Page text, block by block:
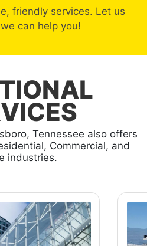
friendly services. Let us
can help you!
Tennessee also offers
Commercial, and
industries.